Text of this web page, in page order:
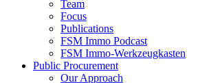
Team
Focus
Publications
FSM Immo Podcast
FSM Immo-Werkzeugkasten
Public Procurement
Our Approach